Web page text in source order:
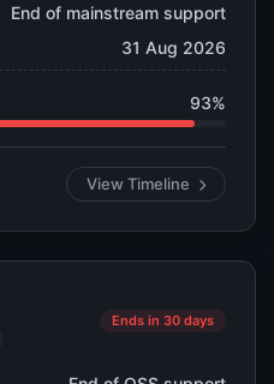
End of mainstream support
31 Aug 2026
93%
View Timeline
Ends in 30 days